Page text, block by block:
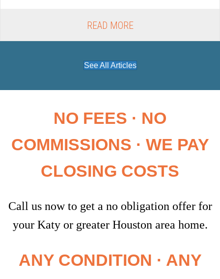
READ MORE
See All Articles
NO FEES · NO
COMMISSIONS · WE PAY
CLOSING COSTS
Call us now to get a no obligation offer for
your Katy or greater Houston area home.
ANY CONDITION · ANY